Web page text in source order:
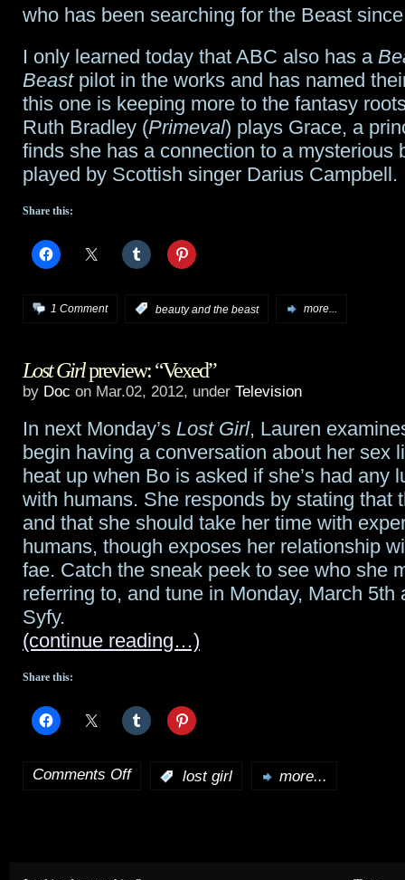
The
Hobbit
who has been searching for the Beast
I only learned today that ABC also has a
Beastpilot in the works and has named
this one is keeping more to the fantasy
Ruth Bradley (Primeval) plays Grace, a
finds she has a connection to a mysterious
played by Scottish singer Darius Campbell.
Share this:
1 Comment beauty and the beast more...
Lost Girlpreview: “Vexed”
by Doc on Mar.02, 2012, under Television
In next Monday’s Lost Girl, Lauren
begin having a conversation about her sex
heat up when Bo is asked if she’s had any
with humans. She responds by stating that
and that she should take her time with
humans, though exposes her relationship
fae. Catch the sneak peek to see who she
referring to, and tune in Monday, March 5th
Syfy.
(continue reading…)
Share this:
Comments Offon lost girl more...